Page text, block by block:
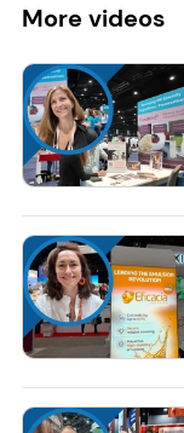
More videos